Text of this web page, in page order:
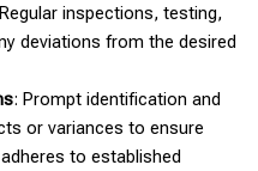
inspections, testing,
deviations from the desired
: Prompt identification and
or variances to ensure
to established